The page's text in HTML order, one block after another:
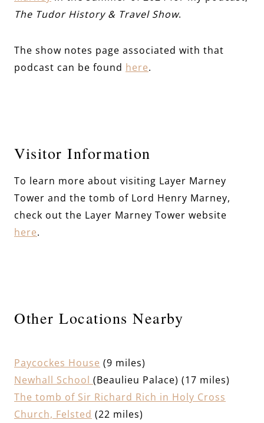
The Tudor History & Travel Show.
The show notes page associated with that
podcast can be found here.
Visitor Information
To learn more about visiting Layer Marney
Tower and the tomb of Lord Henry Marney,
check out the Layer Marney Tower website
here.
Other Locations Nearby
Paycockes House (9 miles)
Newhall School (Beaulieu Palace) (17 miles)
The tomb of Sir Richard Rich in Holy Cross
Church, Felsted (22 miles)